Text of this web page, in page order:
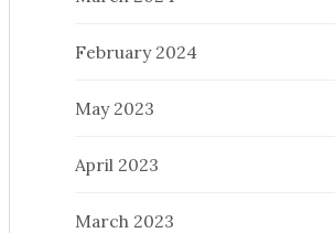
February 2024
May 2023
April 2023
March 2023